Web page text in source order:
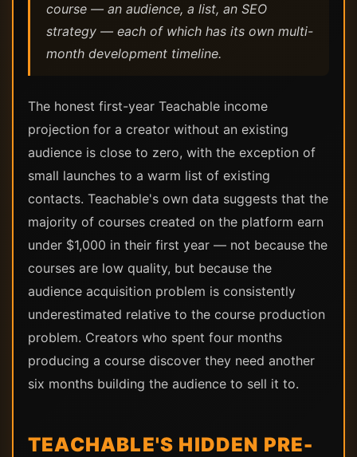
course — an audience, a list, an SEO
strategy — each of which has its own multi-
month development timeline.
The honest first-year Teachable income
projection for a creator without an existing
audience is close to zero, with the exception of
small launches to a warm list of existing
contacts. Teachable's own data suggests that the
majority of courses created on the platform earn
under $1,000 in their first year — not because the
courses are low quality, but because the
audience acquisition problem is consistently
underestimated relative to the course production
problem. Creators who spent four months
producing a course discover they need another
six months building the audience to sell it to.
TEACHABLE'S HIDDEN PRE-